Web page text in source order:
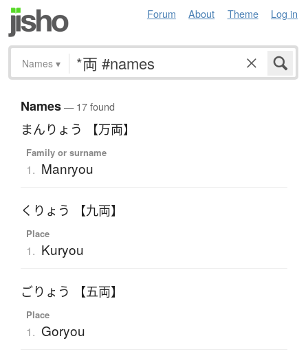
Forum About Theme Log in
Names ▾
Names— 17 found
まんりょう 【万両】
Family or surname
1. Manryou
くりょう 【九両】
Place
1. Kuryou
ごりょう 【五両】
Place
1. Goryou